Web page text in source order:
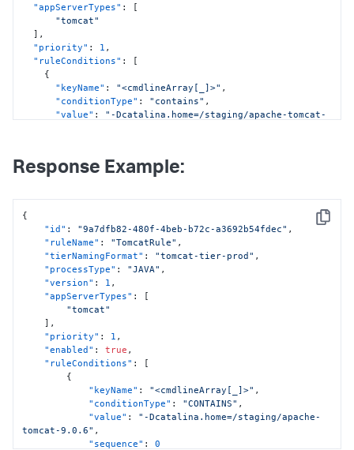
"appServerTypes" :
[
"tomcat"
] ,
"priority" : 1 ,
"ruleConditions" :
[
{
"keyName" : "<cmdlineArray[_]>" ,
"conditionType" : "contains" ,
"value" :
"-Dcatalina.home=/staging/apache-tomcat-
"applicationNames":
[
Response Example:
Copy
{
"id" : "9a7dfb82-480f-4beb-b72c-a3692b54fdec" ,
"ruleName" : "TomcatRule" ,
"tierNamingFormat" : "tomcat-tier-prod" ,
"processType" : "JAVA" ,
"version" : 1 ,
"appServerTypes" :
[
"tomcat"
] ,
"priority" : 1 ,
"enabled" : true ,
"ruleConditions" :
[
{
"keyName" : "<cmdlineArray[_]>" ,
"conditionType" : "CONTAINS" ,
"value" :
"-Dcatalina.home=/staging/apache-
tomcat-9.0.6" ,
"sequence" :
0